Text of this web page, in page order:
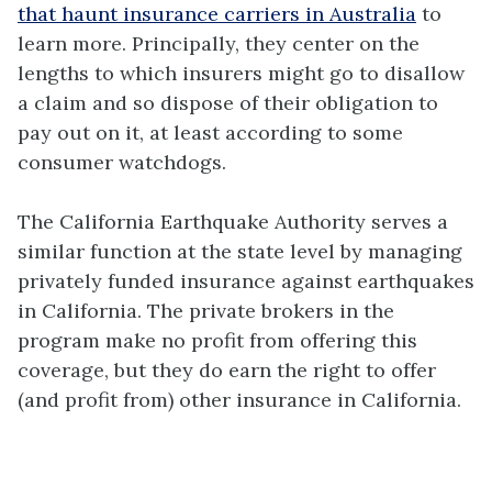
that haunt insurance carriers in Australia to
learn more. Principally, they center on the
lengths to which insurers might go to disallow
a claim and so dispose of their obligation to
pay out on it, at least according to some
consumer watchdogs.
The California Earthquake Authority serves a
similar function at the state level by managing
privately funded insurance against earthquakes
in California. The private brokers in the
program make no profit from offering this
coverage, but they do earn the right to offer
(and profit from) other insurance in California.